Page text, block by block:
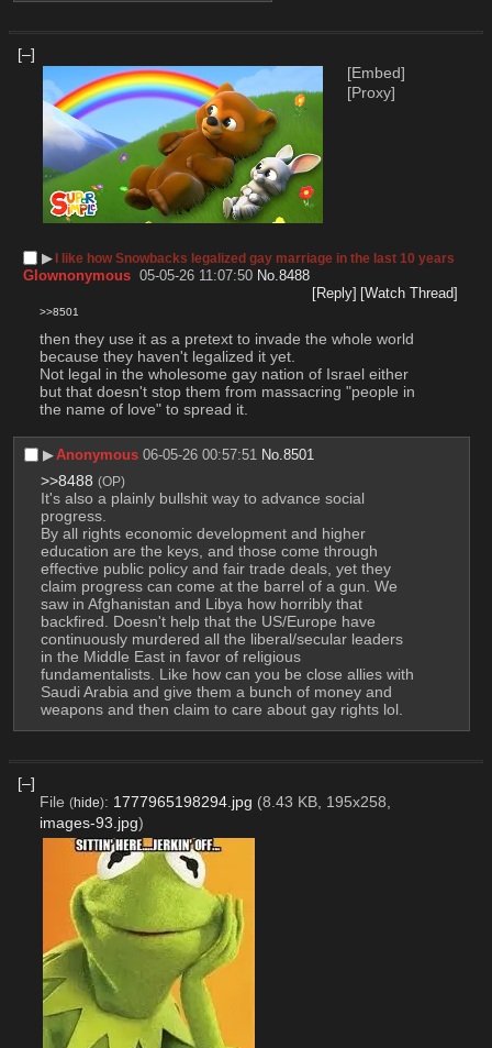
[–]
[Embed]
[Proxy]
▶︎I like how Snowbacks legalized gay marriage in the last 10 years
Glownonymous 05-05-26 11:07:50 No.8488
[Reply] [Watch Thread]
>>8501
then they use it as a pretext to invade the whole world
because they haven't legalized it yet.
Not legal in the wholesome gay nation of Israel either
but that doesn't stop them from massacring "people in
the name of love" to spread it.
▶︎Anonymous 06-05-26 00:57:51 No.8501
>>8488 (OP)
It's also a plainly bullshit way to advance social
progress.
By all rights economic development and higher
education are the keys, and those come through
effective public policy and fair trade deals, yet they
claim progress can come at the barrel of a gun. We
saw in Afghanistan and Libya how horribly that
backfired. Doesn't help that the US/Europe have
continuously murdered all the liberal/secular leaders
in the Middle East in favor of religious
fundamentalists. Like how can you be close allies with
Saudi Arabia and give them a bunch of money and
weapons and then claim to care about gay rights lol.
[–]
File (hide): 1777965198294.jpg (8.43 KB, 195x258,
images-93.jpg)